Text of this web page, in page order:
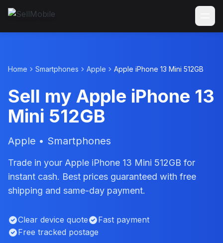
Home Smartphones Apple Apple iPhone 13 Mini 512GB
Sell my Apple iPhone 13
Mini 512GB
Apple • Smartphones
Trade in your Apple iPhone 13 Mini 512GB for
instant cash. Best prices guaranteed with free
shipping and same-day payment.
Clear device quote
Fast payment
Free tracked postage